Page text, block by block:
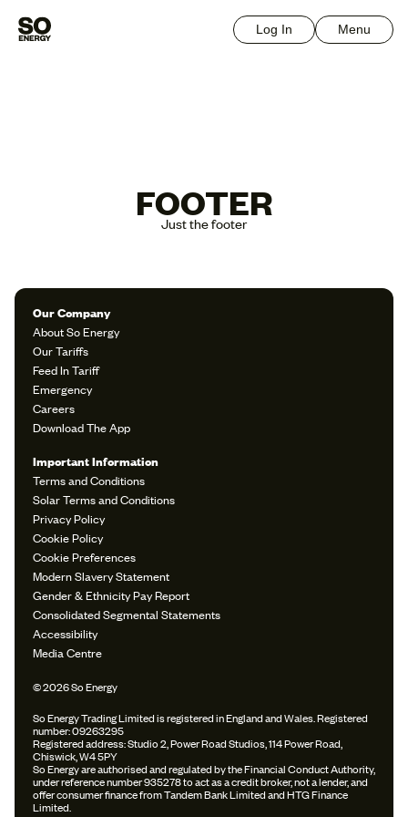
Menu
Log In
FOOTER
Just the footer
Our Company
About So Energy
Our Tariffs
Feed In Tariff
Emergency
Careers
Download The App
Important Information
Terms and Conditions
Solar Terms and Conditions
Privacy Policy
Cookie Policy
Cookie Preferences
Modern Slavery Statement
Gender & Ethnicity Pay Report
Consolidated Segmental Statements
Accessibility
Media Centre
© 2026 So Energy
So Energy Trading Limited is registered in England and Wales. Registered
number: 09263295
Registered address: Studio 2, Power Road Studios, 114 Power Road,
Chiswick, W4 5PY
So Energy are authorised and regulated by the Financial Conduct Authority,
under reference number 935278 to act as a credit broker, not a lender, and
offer consumer finance from Tandem Bank Limited and HTG Finance
Limited.